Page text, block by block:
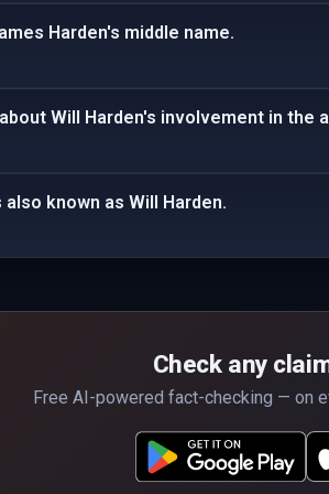
Harden's middle name.
Will Harden's involvement in the
also known as Will Harden.
Check any
Free AI-powered fact-checking — on